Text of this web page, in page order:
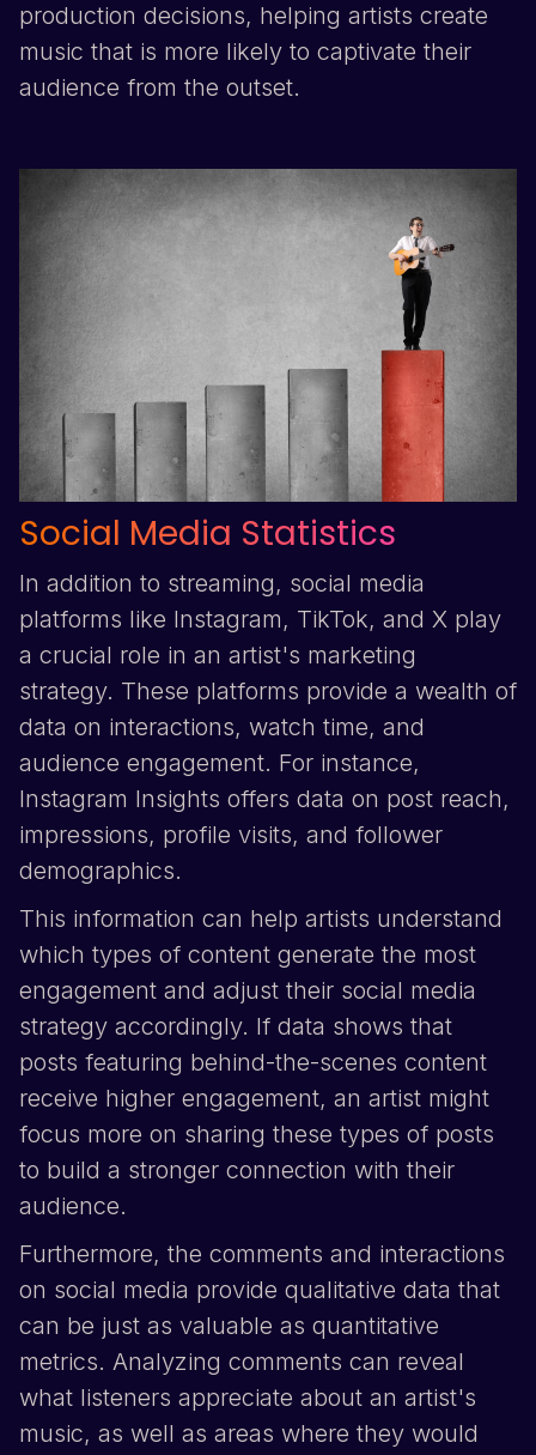
production decisions, helping artists create
music that is more likely to captivate their
audience from the outset.
Social Media Statistics
In addition to streaming, social media
platforms like Instagram, TikTok, and X play
a crucial role in an artist's marketing
strategy. These platforms provide a wealth of
data on interactions, watch time, and
audience engagement. For instance,
Instagram Insights offers data on post reach,
impressions, profile visits, and follower
demographics.
This information can help artists understand
which types of content generate the most
engagement and adjust their social media
strategy accordingly. If data shows that
posts featuring behind-the-scenes content
receive higher engagement, an artist might
focus more on sharing these types of posts
to build a stronger connection with their
audience.
Furthermore, the comments and interactions
on social media provide qualitative data that
can be just as valuable as quantitative
metrics. Analyzing comments can reveal
what listeners appreciate about an artist's
music, as well as areas where they would